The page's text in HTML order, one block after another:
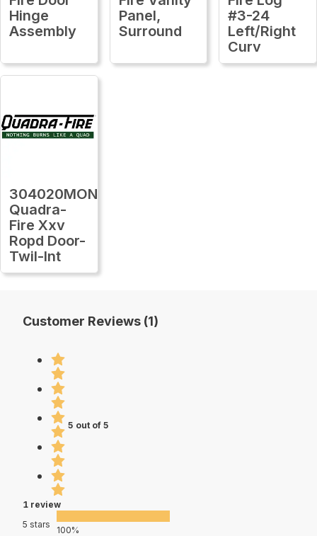
Hinge
Assembly
Panel,
Surround
#3-24
Left/Right
Curv
304020MON
Quadra-
Fire Xxv
Ropd Door-
Twil-Int
Customer Reviews (1)
5 out of 5
1 review
5 stars
100%